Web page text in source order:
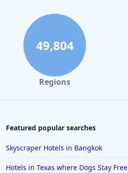
49,804
Regions
Featured popular searches
Skyscraper Hotels in Bangkok
Hotels in Texas where Dogs Stay Free